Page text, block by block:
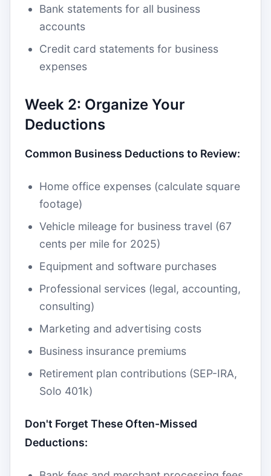
Bank statements for all business
accounts
Credit card statements for business
expenses
Week 2: Organize Your
Deductions
Common Business Deductions to Review:
Home office expenses (calculate square
footage)
Vehicle mileage for business travel (67
cents per mile for 2025)
Equipment and software purchases
Professional services (legal, accounting,
consulting)
Marketing and advertising costs
Business insurance premiums
Retirement plan contributions (SEP-IRA,
Solo 401k)
Don't Forget These Often-Missed
Deductions: